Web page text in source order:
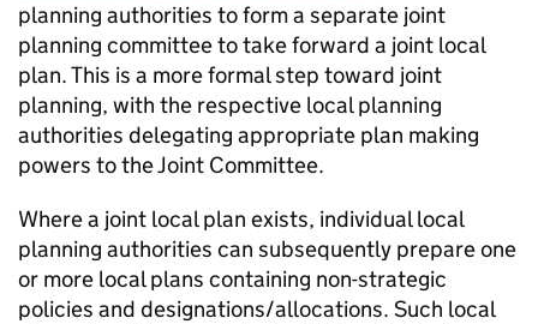
planning authorities to form a separate joint
planning committee to take forward a joint local
plan. This is a more formal step toward joint
planning, with the respective local planning
authorities delegating appropriate plan making
powers to the Joint Committee.
Where a joint local plan exists, individual local
planning authorities can subsequently prepare one
or more local plans containing non-strategic
policies and designations/allocations. Such local